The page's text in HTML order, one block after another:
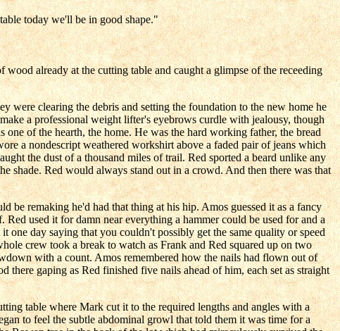
today we'll be in good shape."
already at the cutting table and caught a glimpse of the receeding
were clearing the debris and setting the foundation to the new home he
a professional weight lifter's eyebrows curdle with jealousy, though
of the hearth, the home. He was the hard working father, the bread
a nondescript weathered workshirt above a faded pair of jeans which
the dust of a thousand miles of trail. Red sported a beard unlike any
shade. Red would always stand out in a crowd. And then there was that
be remaking he'd had that thing at his hip. Amos guessed it as a fancy
used it for damn near everything a hammer could be used for and a
one day saying that you couldn't possibly get the same quality or speed
crew took a break to watch as Frank and Red squared up on two
with a count. Amos remembered how the nails had flown out of
there gaping as Red finished five nails ahead of him, each set as straight
table where Mark cut it to the required lengths and angles with a
to feel the subtle abdominal growl that told them it was time for a